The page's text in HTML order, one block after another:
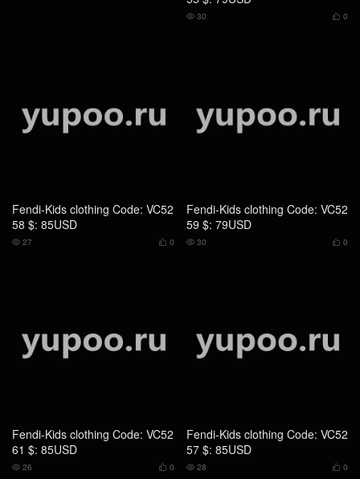
Fendi-Kids clothing Code: VC52
Fendi-Kids clothing Code: VC52

26 
28